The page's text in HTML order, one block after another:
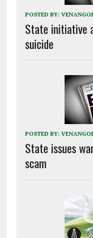
POSTED BY:
State initiative
suicide
POSTED BY:
State issues
scam